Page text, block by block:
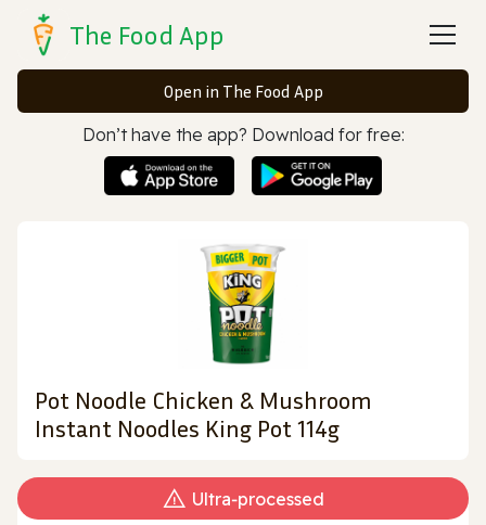
The Food App
Open in The Food App
Don’t have the app? Download for free:
Pot Noodle Chicken & Mushroom
Instant Noodles King Pot 114g
Ultra‑processed